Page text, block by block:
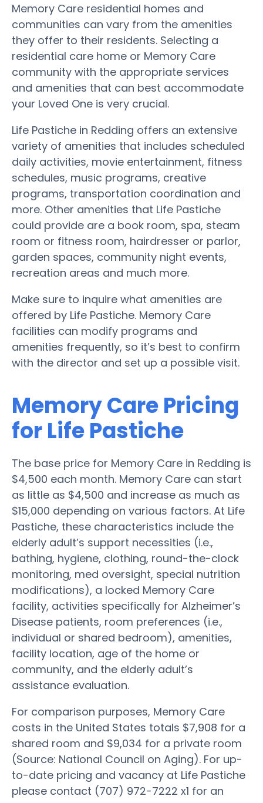
Memory Care residential homes and
communities can vary from the amenities
they offer to their residents. Selecting a
residential care home or Memory Care
community with the appropriate services
and amenities that can best accommodate
your Loved One is very crucial.
Life Pastiche in Redding offers an extensive
variety of amenities that includes scheduled
daily activities, movie entertainment, fitness
schedules, music programs, creative
programs, transportation coordination and
more. Other amenities that Life Pastiche
could provide are a book room, spa, steam
room or fitness room, hairdresser or parlor,
garden spaces, community night events,
recreation areas and much more.
Make sure to inquire what amenities are
offered by Life Pastiche. Memory Care
facilities can modify programs and
amenities frequently, so it’s best to confirm
with the director and set up a possible visit.
Memory Care Pricing
for Life Pastiche
The base price for Memory Care in Redding is
$4,500 each month. Memory Care can start
as little as $4,500 and increase as much as
$15,000 depending on various factors. At Life
Pastiche, these characteristics include the
elderly adult’s support necessities (i.e.,
bathing, hygiene, clothing, round-the-clock
monitoring, med oversight, special nutrition
modifications), a locked Memory Care
facility, activities specifically for Alzheimer’s
Disease patients, room preferences (i.e.,
individual or shared bedroom), amenities,
facility location, age of the home or
community, and the elderly adult’s
assistance evaluation.
For comparison purposes, Memory Care
costs in the United States totals $7,908 for a
shared room and $9,034 for a private room
(Source: National Council on Aging). For up-
to-date pricing and vacancy at Life Pastiche
please contact (707) 972-7222 x1 for an